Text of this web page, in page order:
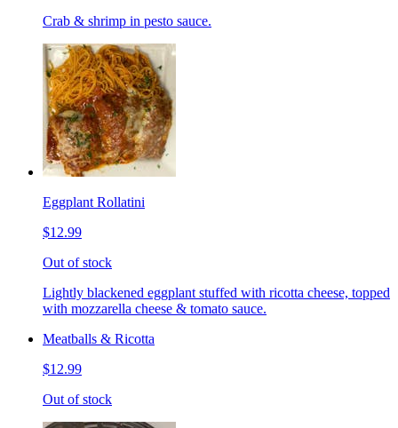
Crab & shrimp in pesto sauce.
Eggplant Rollatini
$12.99
Out of stock
Lightly blackened eggplant stuffed with ricotta cheese, topped
with mozzarella cheese & tomato sauce.
Meatballs & Ricotta
$12.99
Out of stock